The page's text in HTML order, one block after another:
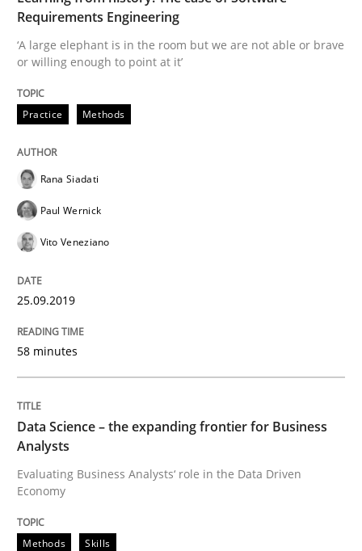
READ ARTICLE
Methods Skills
Data Science – the expanding frontier
Evaluating Business Analysts‘ role in the Data Driven
09. May 2019 · 18 minutes read · 2 Comments
When the rubber hits the road
Requirements Engineering
‘A large elephant is in the room but we are not able or brave
or willing enough to point at it’
Practice Methods
Rana Siadati
Paul Wernick
Vito Veneziano
25.09.2019
58 minutes
Data Science – the expanding frontier for Business
Analysts
Evaluating Business Analysts‘ role in the Data Driven
Economy
Methods Skills